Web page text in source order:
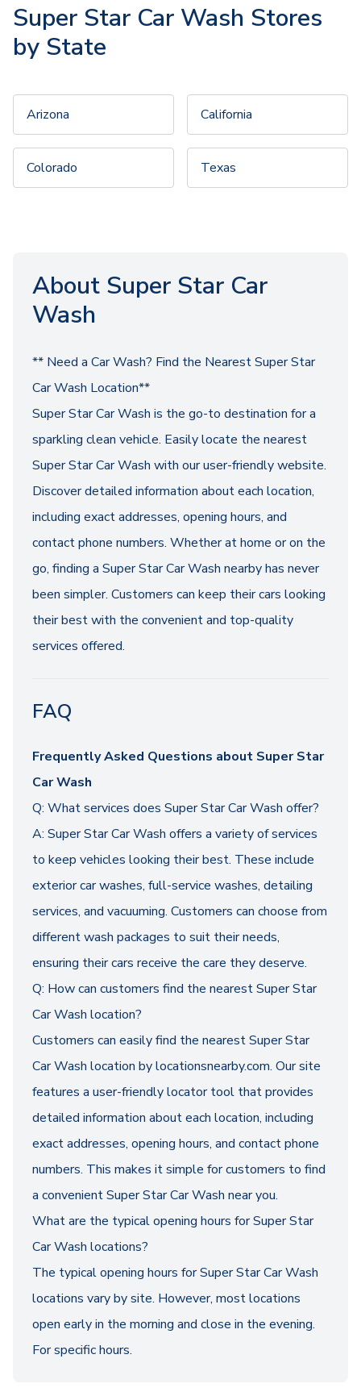
Super Star Car Wash Stores
by State
Arizona California
Colorado Texas
About Super Star Car
Wash
** Need a Car Wash? Find the Nearest Super Star
Car Wash Location**
Super Star Car Wash is the go-to destination for a
sparkling clean vehicle. Easily locate the nearest
Super Star Car Wash with our user-friendly website.
Discover detailed information about each location,
including exact addresses, opening hours, and
contact phone numbers. Whether at home or on the
go, finding a Super Star Car Wash nearby has never
been simpler. Customers can keep their cars looking
their best with the convenient and top-quality
services offered.
FAQ
Frequently Asked Questions about Super Star
Car Wash
Q: What services does Super Star Car Wash offer?
A: Super Star Car Wash offers a variety of services
to keep vehicles looking their best. These include
exterior car washes, full-service washes, detailing
services, and vacuuming. Customers can choose from
different wash packages to suit their needs,
ensuring their cars receive the care they deserve.
Q: How can customers find the nearest Super Star
Car Wash location?
Customers can easily find the nearest Super Star
Car Wash location by locationsnearby.com. Our site
features a user-friendly locator tool that provides
detailed information about each location, including
exact addresses, opening hours, and contact phone
numbers. This makes it simple for customers to find
a convenient Super Star Car Wash near you.
What are the typical opening hours for Super Star
Car Wash locations?
The typical opening hours for Super Star Car Wash
locations vary by site. However, most locations
open early in the morning and close in the evening.
For specific hours.